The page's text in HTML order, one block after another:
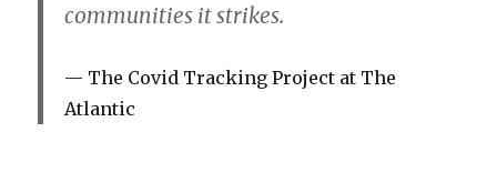
communities it strikes.
The Covid Tracking Project at The
Atlantic